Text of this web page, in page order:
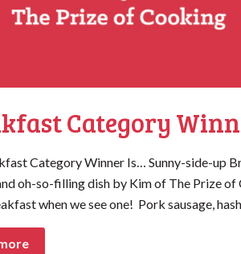
Category
Category Winner Is… Sunny-side-up
oh-so-filling dish by Kim of The Prize
when we see one! Pork sausage,